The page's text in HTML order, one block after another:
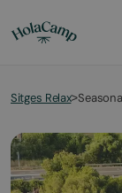
Sitges Relax>